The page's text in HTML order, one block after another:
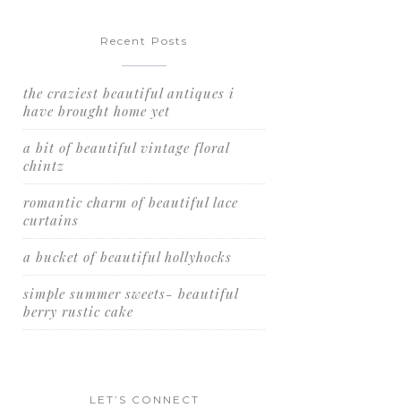
Recent Posts
the craziest beautiful antiques i
have brought home yet
a bit of beautiful vintage floral
chintz
romantic charm of beautiful lace
curtains
a bucket of beautiful hollyhocks
simple summer sweets- beautiful
berry rustic cake
LET’S CONNECT